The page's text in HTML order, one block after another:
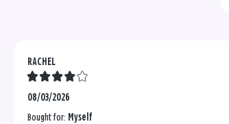
RACHEL
08/03/2026
Bought for: Myself